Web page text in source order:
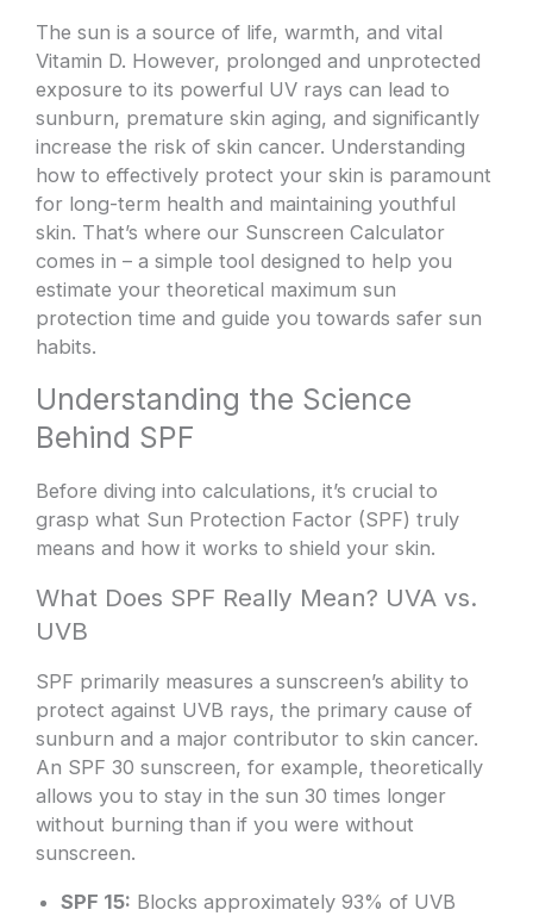
The sun is a source of life, warmth, and vital
Vitamin D. However, prolonged and unprotected
exposure to its powerful UV rays can lead to
sunburn, premature skin aging, and significantly
increase the risk of skin cancer. Understanding
how to effectively protect your skin is paramount
for long-term health and maintaining youthful
skin. That’s where our Sunscreen Calculator
comes in – a simple tool designed to help you
estimate your theoretical maximum sun
protection time and guide you towards safer sun
habits.
Understanding the Science
Behind SPF
Before diving into calculations, it’s crucial to
grasp what Sun Protection Factor (SPF) truly
means and how it works to shield your skin.
What Does SPF Really Mean? UVA vs.
UVB
SPF primarily measures a sunscreen’s ability to
protect against UVB rays, the primary cause of
sunburn and a major contributor to skin cancer.
An SPF 30 sunscreen, for example, theoretically
allows you to stay in the sun 30 times longer
without burning than if you were without
sunscreen.
SPF 15: Blocks approximately 93% of UVB